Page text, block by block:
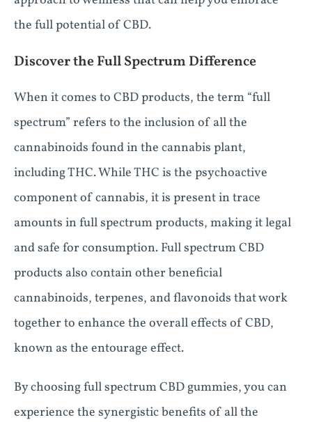
the full potential of CBD.
Discover the Full Spectrum Difference
When it comes to CBD products, the term “full
spectrum” refers to the inclusion of all the
cannabinoids found in the cannabis plant,
including THC. While THC is the psychoactive
component of cannabis, it is present in trace
amounts in full spectrum products, making it legal
and safe for consumption. Full spectrum CBD
products also contain other beneficial
cannabinoids, terpenes, and flavonoids that work
together to enhance the overall effects of CBD,
known as the entourage effect.
By choosing full spectrum CBD gummies, you can
experience the synergistic benefits of all the